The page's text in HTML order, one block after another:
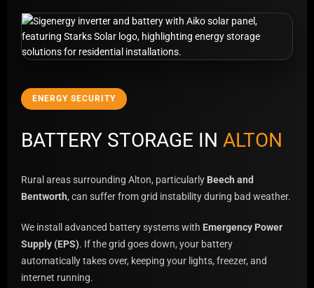
ENERGY SECURITY
BATTERY STORAGE IN ALTON
Rural areas surrounding Alton, particularly Beech and
Bentworth, can suffer from grid instability during bad weather.
We install advanced battery systems with Emergency Power
Supply (EPS). If the grid goes down, your battery
automatically takes over, keeping your lights, freezer, and
internet running.